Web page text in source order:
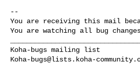
--
You are receiving this mail
You are watching all bug
Koha-bugs@lists.koha-